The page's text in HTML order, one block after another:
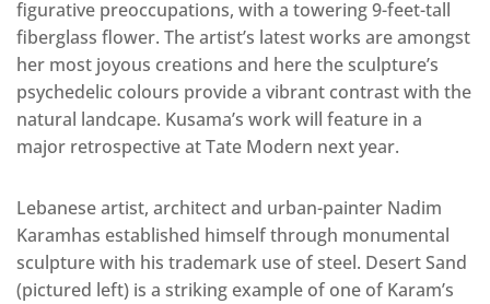
figurative preoccupations, with a towering 9-feet-tall
fiberglass flower. The artist’s latest works are amongst
her most joyous creations and here the sculpture’s
psychedelic colours provide a vibrant contrast with the
natural landcape. Kusama’s work will feature in a
major retrospective at Tate Modern next year.
Lebanese artist, architect and urban-painter Nadim
Karamhas established himself through monumental
sculpture with his trademark use of steel. Desert Sand
(pictured left) is a striking example of one of Karam’s